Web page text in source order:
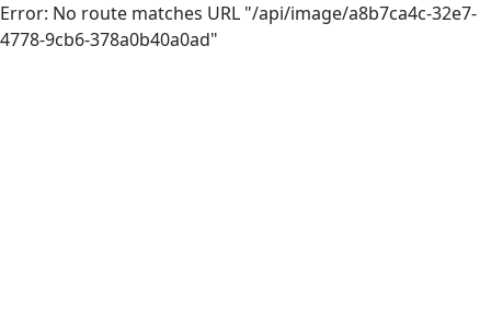
Error: No route matches URL "/api/image/a8b7ca4c-32e7-
4778-9cb6-378a0b40a0ad"